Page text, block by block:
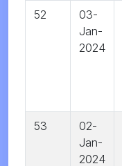
52
03-
Jan-
2024
53
02-
Jan-
2024